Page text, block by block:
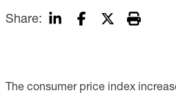
Share:
The consumer price index